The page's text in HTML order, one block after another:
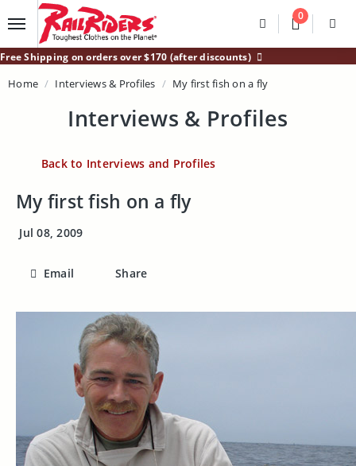
Main Content
SearchDivider
0 Divider
Free Shipping on orders over $170 (after discounts)
Home Interviews & Profiles My first fish on a fly
Interviews & Profiles
Back to Interviews and Profiles
My first fish on a fly
Jul 08, 2009
Email Share